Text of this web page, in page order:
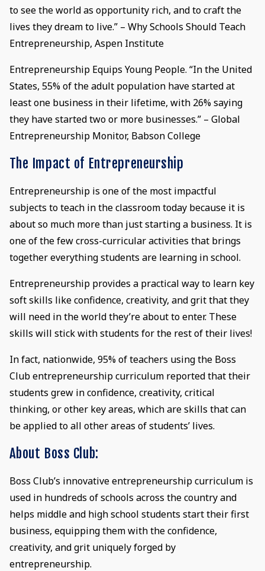
to see the world as opportunity rich, and to craft the
lives they dream to live.” – Why Schools Should Teach
Entrepreneurship, Aspen Institute
Entrepreneurship Equips Young People. “In the United
States, 55% of the adult population have started at
least one business in their lifetime, with 26% saying
they have started two or more businesses.” – Global
Entrepreneurship Monitor, Babson College
The Impact of Entrepreneurship
Entrepreneurship is one of the most impactful
subjects to teach in the classroom today because it is
about so much more than just starting a business. It is
one of the few cross-curricular activities that brings
together everything students are learning in school.
Entrepreneurship provides a practical way to learn key
soft skills like confidence, creativity, and grit that they
will need in the world they’re about to enter. These
skills will stick with students for the rest of their lives!
In fact, nationwide, 95% of teachers using the Boss
Club entrepreneurship curriculum reported that their
students grew in confidence, creativity, critical
thinking, or other key areas, which are skills that can
be applied to all other areas of students’ lives.
About Boss Club:
Boss Club’s innovative entrepreneurship curriculum is
used in hundreds of schools across the country and
helps middle and high school students start their first
business, equipping them with the confidence,
creativity, and grit uniquely forged by
entrepreneurship.